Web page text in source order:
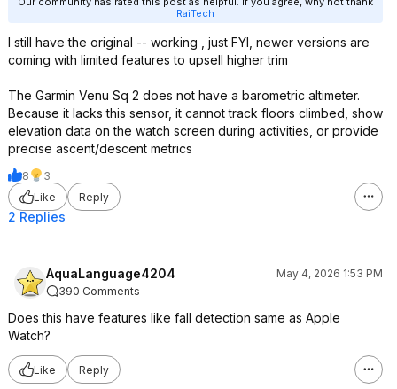
RaiTech
I still have the original -- working , just FYI, newer versions are
coming with limited features to upsell higher trim
The Garmin Venu Sq 2 does not have a barometric altimeter.
Because it lacks this sensor, it cannot track floors climbed, show
elevation data on the watch screen during activities, or provide
precise ascent/descent metrics
8
3
Like
Reply
2 Replies
AquaLanguage4204
May 4, 2026 1:53 PM
390 Comments
Does this have features like fall detection same as Apple
Watch?
Like Reply